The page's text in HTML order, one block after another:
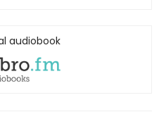
audiobook